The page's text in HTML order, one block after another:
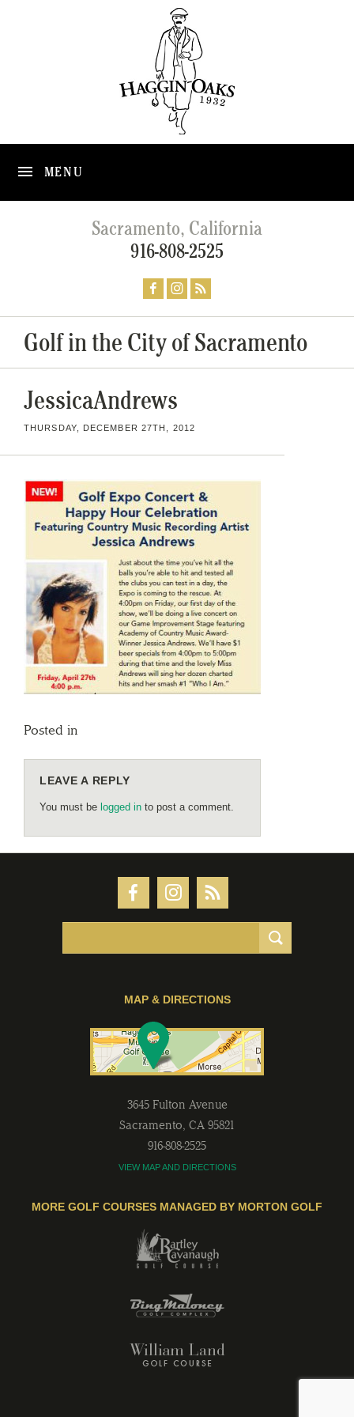
MENU
Sacramento, California
916-808-2525
Golf in the City of Sacramento
JessicaAndrews
THURSDAY, DECEMBER 27TH, 2012
Posted in
LEAVE A REPLY
You must be logged in to post a comment.
MAP & DIRECTIONS
3645 Fulton Avenue
Sacramento, CA 95821
916-808-2525
VIEW MAP AND DIRECTIONS
MORE GOLF COURSES MANAGED BY MORTON GOLF